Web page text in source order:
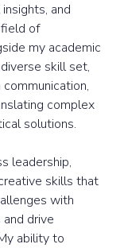
and
of
my academic
skill set,
complex
solutions.
leadership,
skills that
with
drive
ability to